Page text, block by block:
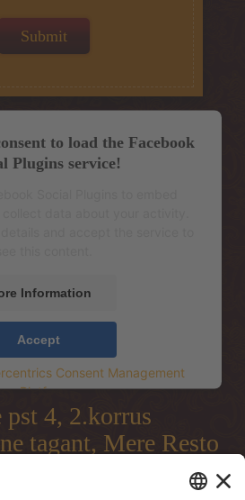
to load the Facebook
Plugins service!
Information
Accept
Consent Management
Platform
pst 4, 2.korrus
tagant, Mere Resto